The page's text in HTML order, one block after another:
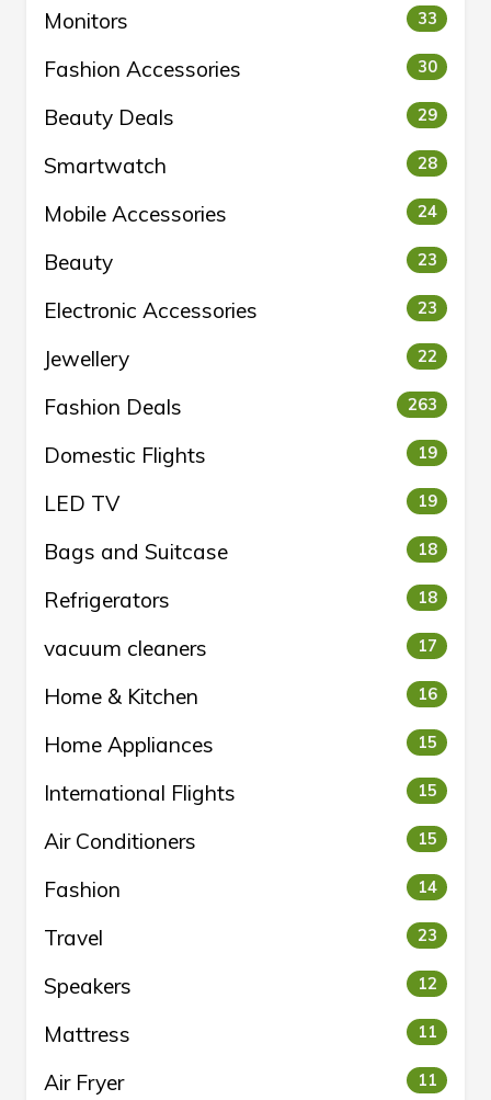
Monitors 33
Fashion Accessories 30
Beauty Deals 29
Smartwatch 28
Mobile Accessories 24
Beauty 23
Electronic Accessories 23
Jewellery 22
Fashion Deals 263
Domestic Flights 19
LED TV 19
Bags and Suitcase 18
Refrigerators 18
vacuum cleaners 17
Home & Kitchen 16
Home Appliances 15
International Flights 15
Air Conditioners 15
Fashion 14
Travel 23
Speakers 12
Mattress 11
Air Fryer 11